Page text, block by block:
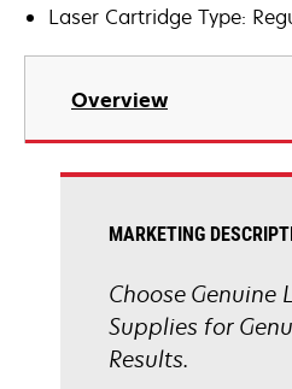
Laser Cartridge Type:
Overview
MARKETING
Choose Genuine
Supplies for
Results.